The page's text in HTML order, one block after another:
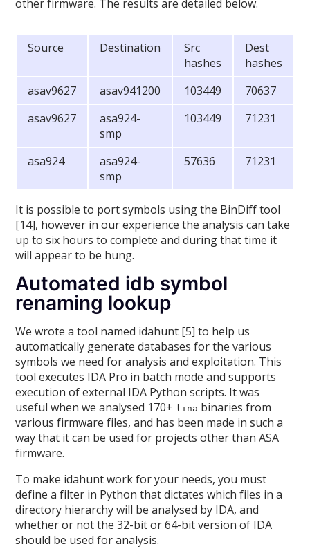
other firmware. The results are detailed below.
Source Destination
Src
hashes
Dest
hashes
asav9627
asav941200 103449 70637
asav9627
asa924-
smp
103449 71231
asa924
asa924-
smp
57636 71231
It is possible to port symbols using the BinDiff tool
[14], however in our experience the analysis can take
up to six hours to complete and during that time it
will appear to be hung.
Automated idb symbol
renaming lookup
We wrote a tool named idahunt [5] to help us
automatically generate databases for the various
symbols we need for analysis and exploitation. This
tool executes IDA Pro in batch mode and supports
execution of external IDA Python scripts. It was
useful when we analysed 170+ lina binaries from
various firmware files, and has been made in such a
way that it can be used for projects other than ASA
firmware.
To make idahunt work for your needs, you must
define a filter in Python that dictates which files in a
directory hierarchy will be analysed by IDA, and
whether or not the 32-bit or 64-bit version of IDA
should be used for analysis.